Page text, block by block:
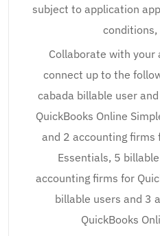
subject to application
conditions,
Collaborate with your
connect up to the
cabada billable user
QuickBooks Online
and 2 accounting firms
Essentials, 5
accounting firms for
billable users and 3
QuickBooks